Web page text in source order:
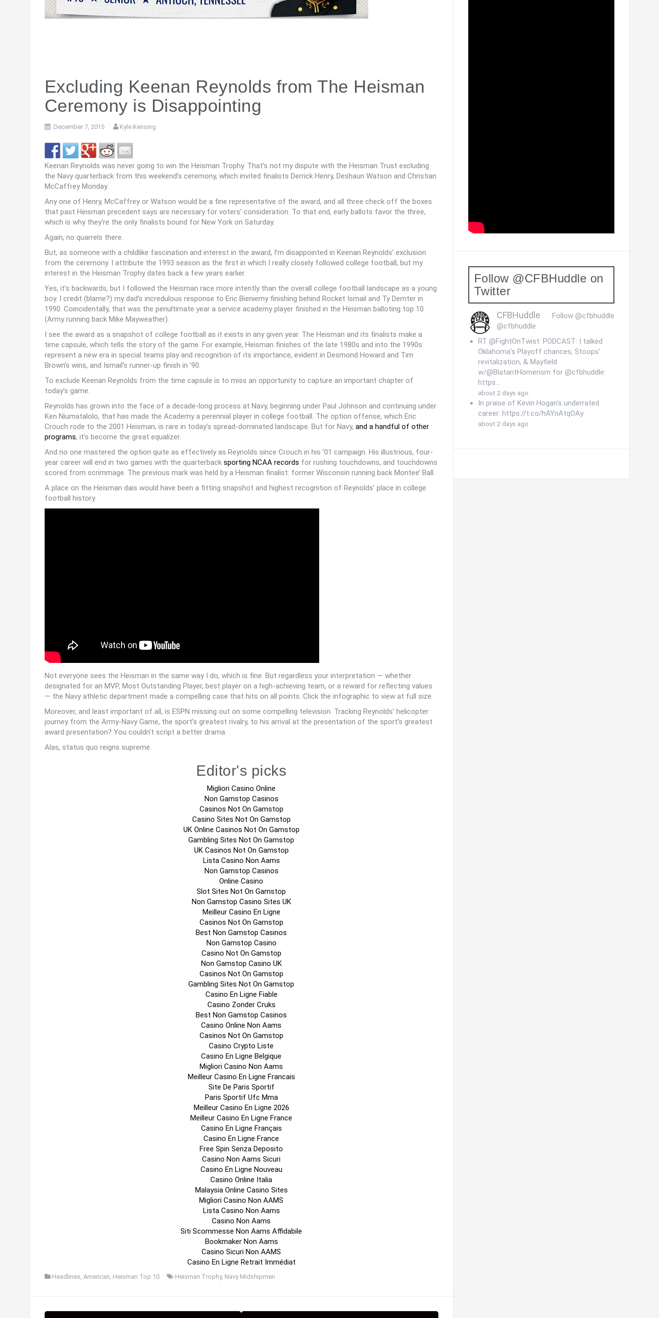
Excluding Keenan Reynolds from The Heisman
Ceremony is Disappointing
December 7, 2015 Kyle Kensing
Keenan Reynolds was never going to win the Heisman Trophy. That’s not my dispute with the Heisman Trust excluding
the Navy quarterback from this weekend’s ceremony, which invited finalists Derrick Henry, Deshaun Watson and Christian
McCaffrey Monday.
Any one of Henry, McCaffrey or Watson would be a fine representative of the award, and all three check off the boxes
that past Heisman precedent says are necessary for voters’ consideration. To that end, early ballots favor the three,
which is why they’re the only finalists bound for New York on Saturday.
Again, no quarrels there.
But, as someone with a childlike fascination and interest in the award, I’m disappointed in Keenan Reynolds’ exclusion
from the ceremony. I attribute the 1993 season as the first in which I really closely followed college football, but my
interest in the Heisman Trophy dates back a few years earlier.
Yes, it’s backwards, but I followed the Heisman race more intently than the overall college football landscape as a young
boy. I credit (blame?) my dad’s incredulous response to Eric Bieniemy finishing behind Rocket Ismail and Ty Demter in
1990. Coincidentally, that was the penultimate year a service academy player finished in the Heisman balloting top 10
(Army running back Mike Mayweather).
I see the award as a snapshot of college football as it exists in any given year. The Heisman and its finalists make a
time capsule, which tells the story of the game. For example, Heisman finishes of the late 1980s and into the 1990s
represent a new era in special teams play and recognition of its importance, evident in Desmond Howard and Tim
Brown’s wins, and Ismail’s runner-up finish in ’90.
To exclude Keenan Reynolds from the time capsule is to miss an opportunity to capture an important chapter of
today’s game.
Reynolds has grown into the face of a decade-long process at Navy, beginning under Paul Johnson and continuing under
Ken Niumatalolo, that has made the Academy a perennial player in college football. The option offense, which Eric
Crouch rode to the 2001 Heisman, is rare in today’s spread-dominated landscape. But for Navy, and a handful of other
programs, it’s become the great equalizer.
And no one mastered the option quite as effectively as Reynolds since Crouch in his ’01 campaign. His illustrious, four-
year career will end in two games with the quarterback sporting NCAA records for rushing touchdowns, and touchdowns
scored from scrimmage. The previous mark was held by a Heisman finalist: former Wisconsin running back Montee’ Ball.
A place on the Heisman dais would have been a fitting snapshot and highest recognition of Reynolds’ place in college
football history.
Not everyone sees the Heisman in the same way I do, which is fine. But regardless your interpretation — whether
designated for an MVP, Most Outstanding Player, best player on a high-achieving team, or a reward for reflecting values
— the Navy athletic department made a compelling case that hits on all points. Click the infographic to view at full size.
Moreover, and least important of all, is ESPN missing out on some compelling television. Tracking Reynolds’ helicopter
journey from the Army-Navy Game, the sport’s greatest rivalry, to his arrival at the presentation of the sport’s greatest
award presentation? You couldn’t script a better drama.
Alas, status quo reigns supreme.
Editor's picks
Migliori Casino Online
Non Gamstop Casinos
Casinos Not On Gamstop
Casino Sites Not On Gamstop
UK Online Casinos Not On Gamstop
Gambling Sites Not On Gamstop
UK Casinos Not On Gamstop
Lista Casino Non Aams
Non Gamstop Casinos
Online Casino
Slot Sites Not On Gamstop
Non Gamstop Casino Sites UK
Meilleur Casino En Ligne
Casinos Not On Gamstop
Best Non Gamstop Casinos
Non Gamstop Casino
Casino Not On Gamstop
Non Gamstop Casino UK
Casinos Not On Gamstop
Gambling Sites Not On Gamstop
Casino En Ligne Fiable
Casino Zonder Cruks
Best Non Gamstop Casinos
Casino Online Non Aams
Casinos Not On Gamstop
Casino Crypto Liste
Casino En Ligne Belgique
Migliori Casino Non Aams
Meilleur Casino En Ligne Francais
Site De Paris Sportif
Paris Sportif Ufc Mma
Meilleur Casino En Ligne 2026
Meilleur Casino En Ligne France
Casino En Ligne Français
Casino En Ligne France
Free Spin Senza Deposito
Casino Non Aams Sicuri
Casino En Ligne Nouveau
Casino Online Italia
Malaysia Online Casino Sites
Migliori Casino Non AAMS
Lista Casino Non Aams
Casino Non Aams
Siti Scommesse Non Aams Affidabile
Bookmaker Non Aams
Casino Sicuri Non AAMS
Casino En Ligne Retrait Immédiat
Headlines American Heisman Top 10 Heisman Trophy, Navy Midshipmen
Follow @CFBHuddle on
Twitter
Follow @cfbhuddle
CFBHuddle
@cfbhuddle
RT @FightOnTwist: PODCAST: I talked
Oklahoma's Playoff chances, Stoops'
revitalization, & Mayfield
w/@BlatantHomerism for @cfbhuddle:
https…
about 2 days ago
In praise of Kevin Hogan's underrated
career: https://t.co/hAYnAtqOAy
about 2 days ago